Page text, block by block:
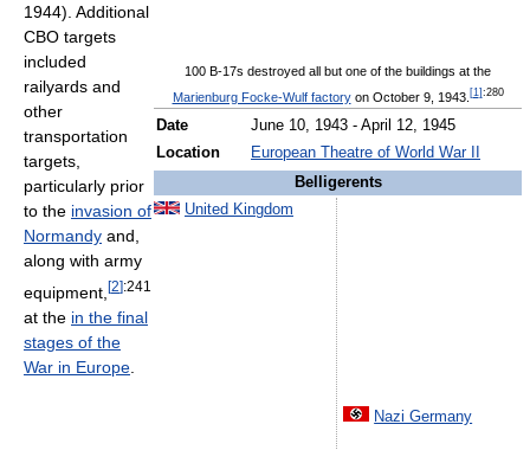
100 B-17s destroyed all but one of the buildings at the
Marienburg Focke-Wulf factoryon October 9, 1943. [1]:280
Date
June 10, 1943 - April 12, 1945
Location
European Theatre of World War II
Belligerents
United Kingdom
Nazi Germany
1944). Additional
CBO targets
included
railyards and
other
transportation
targets,
particularly prior
to the invasion of
Normandy and,
along with army
equipment, [2]:241
at the in the final
stages of the
War in Europe